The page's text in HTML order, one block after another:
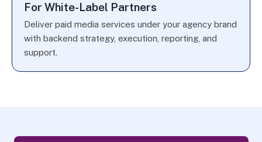
For White-Label Partners
Deliver paid media services under your agency brand
with backend strategy, execution, reporting, and
support.